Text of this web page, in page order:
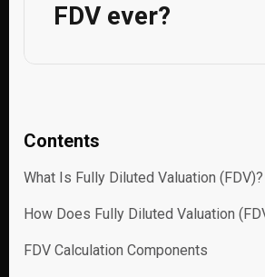
FDV ever?
Contents
What Is Fully Diluted Valuation (FDV)?
How Does Fully Diluted Valuation
FDV Calculation Components